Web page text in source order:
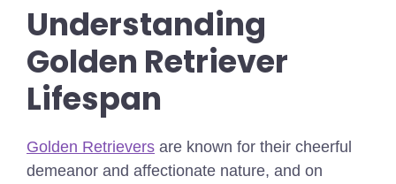
Understanding
Golden Retriever
Lifespan
Golden Retrievers are known for their cheerful
demeanor and affectionate nature, and on